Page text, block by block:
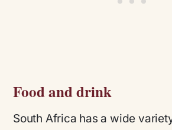
Food and drink
South Africa has a wide